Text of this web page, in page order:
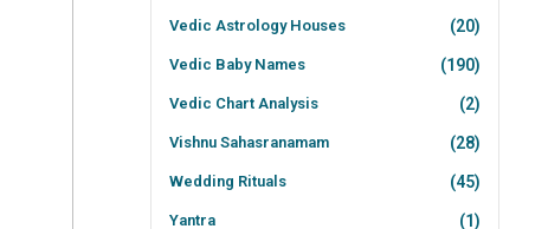
Vedic Astrology Houses (20)
Vedic Baby Names (190)
Vedic Chart Analysis (2)
Vishnu Sahasranamam (28)
Wedding Rituals (45)
Yantra (1)